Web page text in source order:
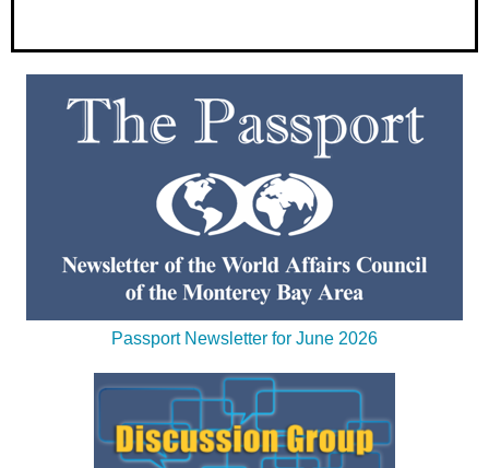
Passport Newsletter for June 2026